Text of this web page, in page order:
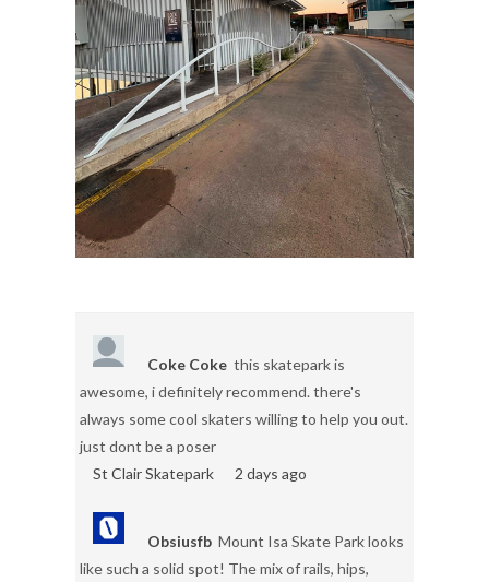
Coke Coke this skatepark is
awesome, i definitely recommend. there's
always some cool skaters willing to help you out.
just dont be a poser
St Clair Skatepark
2 days ago
Obsiusfb Mount Isa Skate Park looks
like such a solid spot! The mix of rails, hips,